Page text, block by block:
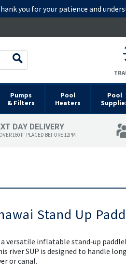
you for your patience and
Pumps
& Filters
Pool
Heaters
Pool
DAY DELIVERY
£60 IF PLACED BEFORE 12PM
Stand Up
a versatile inflatable stand‑up
river SUP is designed to handle
or canal.